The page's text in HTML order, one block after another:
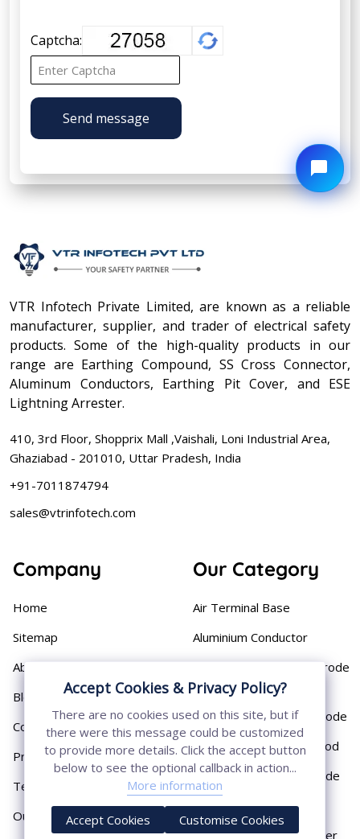
Captcha:
Send message
VTR Infotech Private Limited, are known as a reliable
manufacturer, supplier, and trader of electrical safety
products. Some of the high-quality products in our
range are Earthing Compound, SS Cross Connector,
Aluminum Conductors, Earthing Pit Cover, and ESE
Lightning Arrester.
410, 3rd Floor, Shopprix Mall ,Vaishali, Loni Industrial Area,
Ghaziabad - 201010, Uttar Pradesh, India
+91-7011874794
sales@vtrinfotech.com
Company
Home
Sitemap
About
Blog
Contact
Privacy Policy
Terms & Conditions
Our Presence
Our Category
Air Terminal Base
Aluminium Conductor
Cast Iron Earthing Electrode
Pipe
Chemical Earthing Electrode
Copper Bonded Earth Rod
Copper Earthing Electrode
Copper Earthing Rods
Copper Lightning Arrester
Accept Cookies & Privacy Policy?
There are no cookies used on this site, but if
there were this message could be customized
to provide more details. Click the accept button
below to see the optional callback in action...
More information
Accept Cookies Customise Cookies